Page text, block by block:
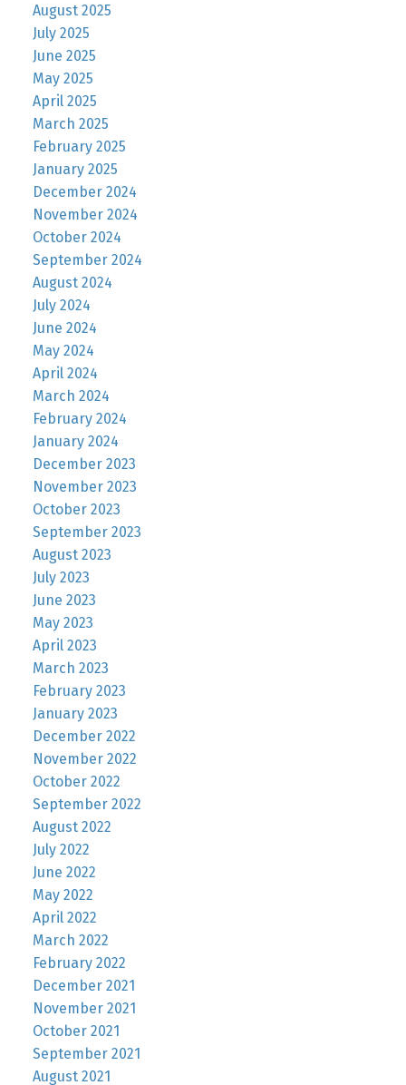
August 2025
July 2025
June 2025
May 2025
April 2025
March 2025
February 2025
January 2025
December 2024
November 2024
October 2024
September 2024
August 2024
July 2024
June 2024
May 2024
April 2024
March 2024
February 2024
January 2024
December 2023
November 2023
October 2023
September 2023
August 2023
July 2023
June 2023
May 2023
April 2023
March 2023
February 2023
January 2023
December 2022
November 2022
October 2022
September 2022
August 2022
July 2022
June 2022
May 2022
April 2022
March 2022
February 2022
December 2021
November 2021
October 2021
September 2021
August 2021